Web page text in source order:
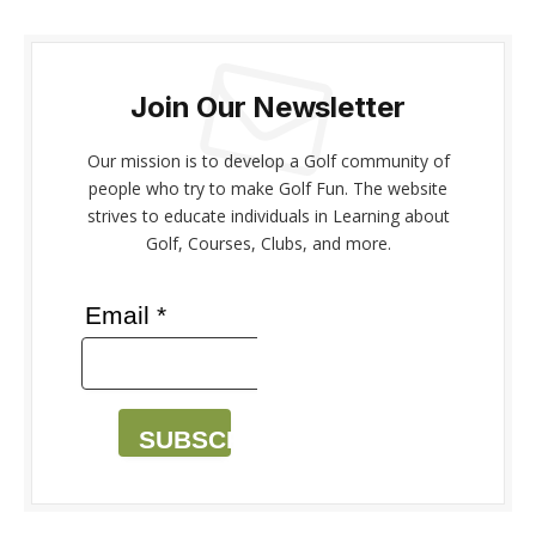
Join Our Newsletter
Our mission is to develop a Golf community of
people who try to make Golf Fun. The website
strives to educate individuals in Learning about
Golf, Courses, Clubs, and more.
Email *
SUBSCRIBE